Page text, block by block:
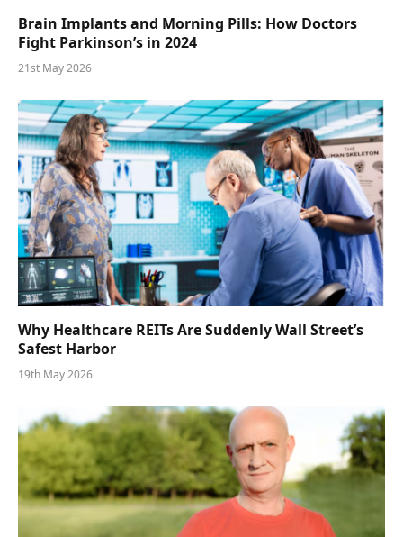
Brain Implants and Morning Pills: How Doctors
Fight Parkinson’s in 2024
21st May 2026
Why Healthcare REITs Are Suddenly Wall Street’s
Safest Harbor
19th May 2026